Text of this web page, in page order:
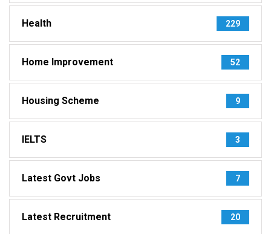
Health 229
Home Improvement 52
Housing Scheme 9
IELTS 3
Latest Govt Jobs 7
Latest Recruitment 20